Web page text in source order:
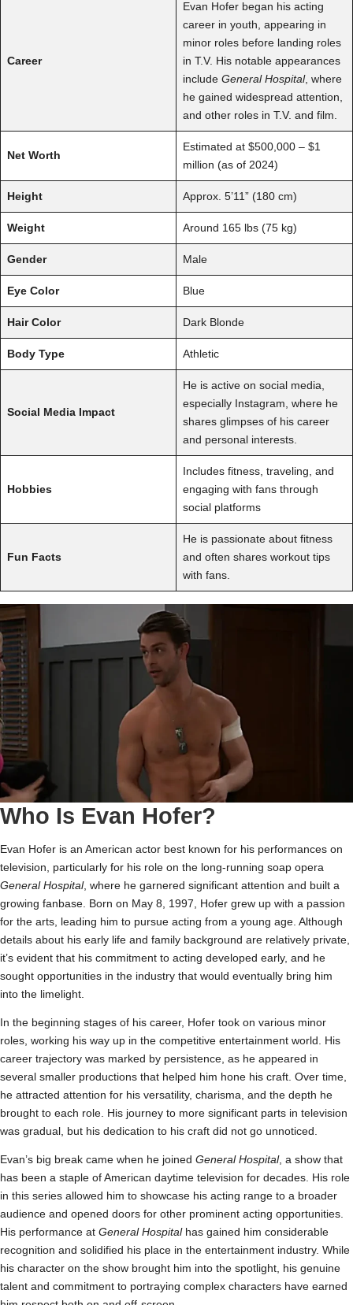
Career
Evan Hofer began his acting
career in youth, appearing in
minor roles before landing roles
in T.V. His notable appearances
include General Hospital, where
he gained widespread attention,
and other roles in T.V. and film.
Net Worth
Estimated at $500,000 – $1
million (as of 2024)
Height Approx. 5’11” (180 cm)
Weight Around 165 lbs (75 kg)
Gender Male
Eye Color Blue
Hair Color Dark Blonde
Body Type Athletic
Social Media Impact
He is active on social media,
especially Instagram, where he
shares glimpses of his career
and personal interests.
Hobbies
Includes fitness, traveling, and
engaging with fans through
social platforms
Fun Facts
He is passionate about fitness
and often shares workout tips
with fans.
Who Is Evan Hofer?
Evan Hofer is an American actor best known for his performances on
television, particularly for his role on the long-running soap opera
General Hospital, where he garnered significant attention and built a
growing fanbase. Born on May 8, 1997, Hofer grew up with a passion
for the arts, leading him to pursue acting from a young age. Although
details about his early life and family background are relatively private,
it’s evident that his commitment to acting developed early, and he
sought opportunities in the industry that would eventually bring him
into the limelight.
In the beginning stages of his career, Hofer took on various minor
roles, working his way up in the competitive entertainment world. His
career trajectory was marked by persistence, as he appeared in
several smaller productions that helped him hone his craft. Over time,
he attracted attention for his versatility, charisma, and the depth he
brought to each role. His journey to more significant parts in television
was gradual, but his dedication to his craft did not go unnoticed.
Evan’s big break came when he joined General Hospital, a show that
has been a staple of American daytime television for decades. His role
in this series allowed him to showcase his acting range to a broader
audience and opened doors for other prominent acting opportunities.
His performance at General Hospitalhas gained him considerable
recognition and solidified his place in the entertainment industry. While
his character on the show brought him into the spotlight, his genuine
talent and commitment to portraying complex characters have earned